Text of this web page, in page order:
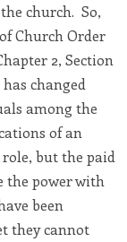
church. So,
Church Order
2, Section
changed
among the
of an
but the paid
the power with
been
they cannot